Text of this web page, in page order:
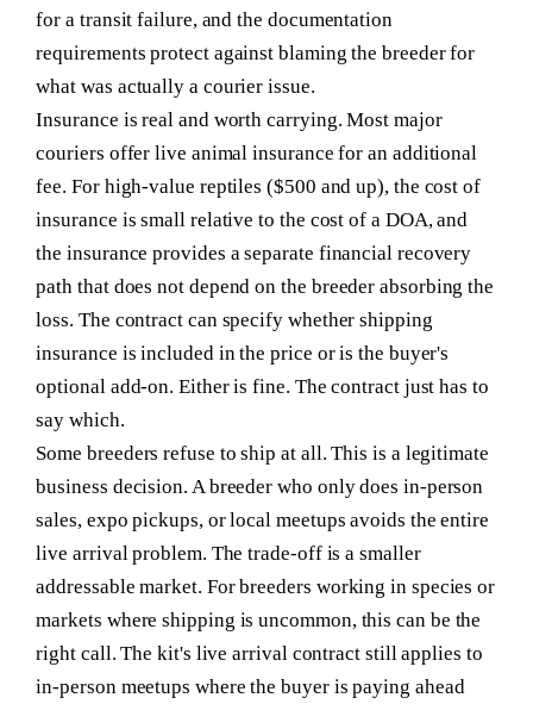
for a transit failure, and the documentation
requirements protect against blaming the breeder for
what was actually a courier issue.
Insurance is real and worth carrying. Most major
couriers offer live animal insurance for an additional
fee. For high-value reptiles ($500 and up), the cost of
insurance is small relative to the cost of a DOA, and
the insurance provides a separate financial recovery
path that does not depend on the breeder absorbing the
loss. The contract can specify whether shipping
insurance is included in the price or is the buyer's
optional add-on. Either is fine. The contract just has to
say which.
Some breeders refuse to ship at all. This is a legitimate
business decision. A breeder who only does in-person
sales, expo pickups, or local meetups avoids the entire
live arrival problem. The trade-off is a smaller
addressable market. For breeders working in species or
markets where shipping is uncommon, this can be the
right call. The kit's live arrival contract still applies to
in-person meetups where the buyer is paying ahead